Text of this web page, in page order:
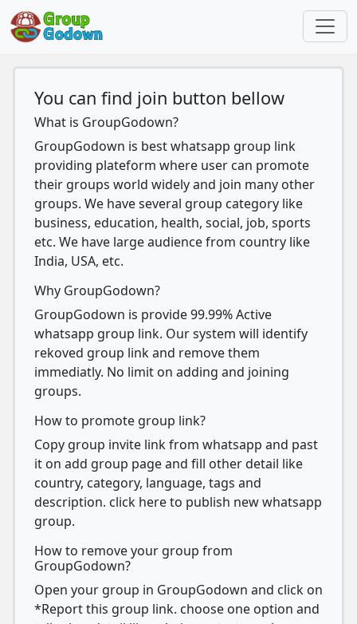
You can find join button bellow
What is GroupGodown?
GroupGodown is best whatsapp group link
providing plateform where user can promote
their groups world widely and join many other
groups. We have several group category like
business, education, health, social, job, sports
etc. We have large audience from country like
India, USA, etc.
Why GroupGodown?
GroupGodown is provide 99.99% Active
whatsapp group link. Our system will identify
rekoved group link and remove them
immediatly. No limit on adding and joining
groups.
How to promote group link?
Copy group invite link from whatsapp and past
it on add group page and fill other detail like
country, category, language, tags and
description. click here to publish new whatsapp
group.
How to remove your group from
GroupGodown?
Open your group in GroupGodown and click on
*Report this group link. choose one option and